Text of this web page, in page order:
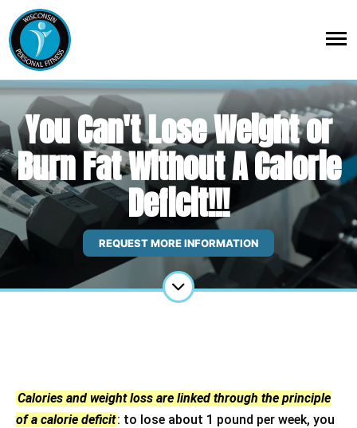
You Can't Lose Weight or
Burn Fat Without A Calorie
Deficit!!!
REQUEST MORE INFORMATION
Calories and weight loss are linked through the principle
of a calorie deficit: to lose about 1 pound per week, you